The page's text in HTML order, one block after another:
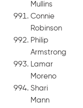
Mullins
Connie
Robinson
Philip
Armstrong
Lamar
Moreno
Shari
Mann